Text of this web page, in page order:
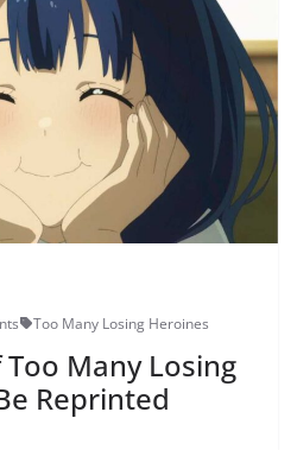
Too Many Losing Heroines
Many Losing
Reprinted